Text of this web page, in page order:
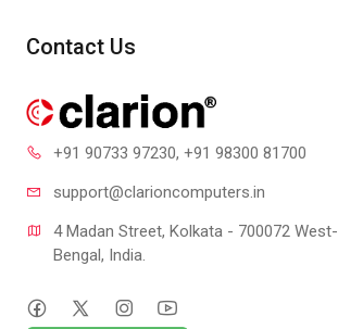
Contact Us
+91 90733 97230, +91 98300 81700
support@clarioncomputers.in
4 Madan Street, Kolkata - 700072 West-
Bengal, India.